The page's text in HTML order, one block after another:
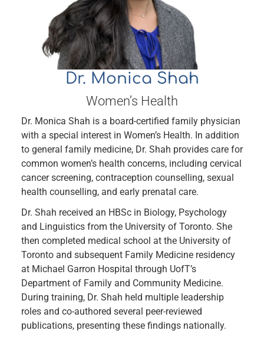
Dr. Monica Shah
Women’s Health
Dr. Monica Shah is a board-certified family physician
with a special interest in Women’s Health. In addition
to general family medicine, Dr. Shah provides care for
common women’s health concerns, including cervical
cancer screening, contraception counselling, sexual
health counselling, and early prenatal care.
Dr. Shah received an HBSc in Biology, Psychology
and Linguistics from the University of Toronto. She
then completed medical school at the University of
Toronto and subsequent Family Medicine residency
at Michael Garron Hospital through UofT’s
Department of Family and Community Medicine.
During training, Dr. Shah held multiple leadership
roles and co-authored several peer-reviewed
publications, presenting these findings nationally.